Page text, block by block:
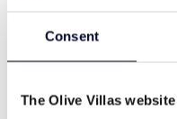
Consent
The Olive Villas
Villa Layout
pool